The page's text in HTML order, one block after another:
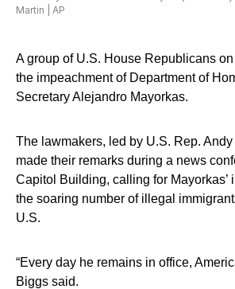
Martin | AP
A group of U.S. House Republicans
the impeachment of Department of
Secretary Alejandro Mayorkas.
The lawmakers, led by U.S. Rep.
made their remarks during a news
Capitol Building, calling for Mayorkas’
the soaring number of illegal
U.S.
“Every day he remains in office,
Biggs said.